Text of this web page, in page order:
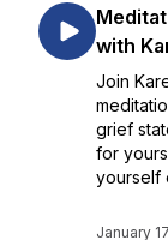
with
Join
grief
for
yourself
January